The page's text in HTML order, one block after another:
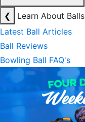
❮
Learn About Balls
Latest Ball Articles
Ball Reviews
Bowling Ball FAQ's